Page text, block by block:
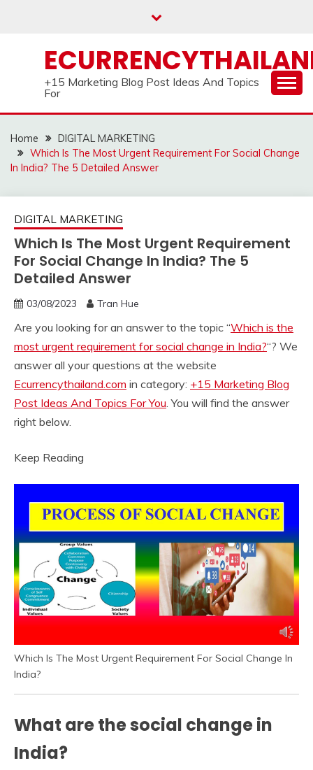
+15 Marketing Blog Post Ideas And Topics
For
Home
DIGITAL MARKETING
Which Is The Most Urgent Requirement For Social Change
In India? The 5 Detailed Answer
DIGITAL MARKETING
Which Is The Most Urgent Requirement
For Social Change In India? The 5
Detailed Answer
03/08/2023 Tran Hue
Are you looking for an answer to the topic “Which is the
most urgent requirement for social change in India?“? We
answer all your questions at the website
Ecurrencythailand.com in category: +15 Marketing Blog
Post Ideas And Topics For You. You will find the answer
right below.
Keep Reading
Which Is The Most Urgent Requirement For Social Change In
India?
What are the social change in
India?